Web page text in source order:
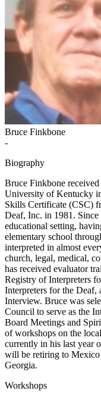
Bruce Finkbone
-
Biography
Bruce Finkbone
University of Kentucky
Skills Certificate (CSC)
Deaf, Inc. in 1981.
educational setting,
elementary school
interpreted in almost
church, legal, medical,
has received evaluator
Registry of Interpreters
Interpreters for the Deaf,
Interview. Bruce was
Council to serve as the
Board Meetings and
of workshops on the
currently in his last year
will be retiring to Mexico
Georgia.
Workshops